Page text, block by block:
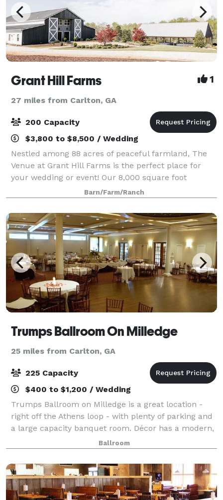
Grant Hill Farms 1
27 miles from Carlton, GA
200 Capacity
$3,800 to $8,500 / Wedding
Nestled among 88 acres of peaceful farmland, The
Venue at Grant Hill Farms is the perfect place for
your wedding or event! Our 8,000 square foot
climate controlled main building includes a spacious
bridal suite complete with make-up coun
Barn/Farm/Ranch
Trumps Ballroom On Milledge
25 miles from Carlton, GA
225 Capacity
$400 to $1,200 / Wedding
Trumps Ballroom on Milledge is a great location -
right off the Athens loop - with plenty of parking and
a large capacity banquet room. Décor has a modern,
comfortable feel with a dome ceiling featuring fiber
optic lighting that mimics a st
Ballroom